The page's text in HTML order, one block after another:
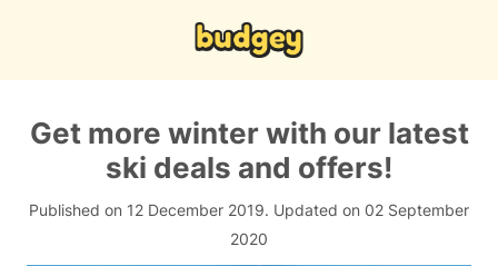
Get more winter with our latest
ski deals and offers!
Published on 12 December 2019. Updated on 02 September
2020